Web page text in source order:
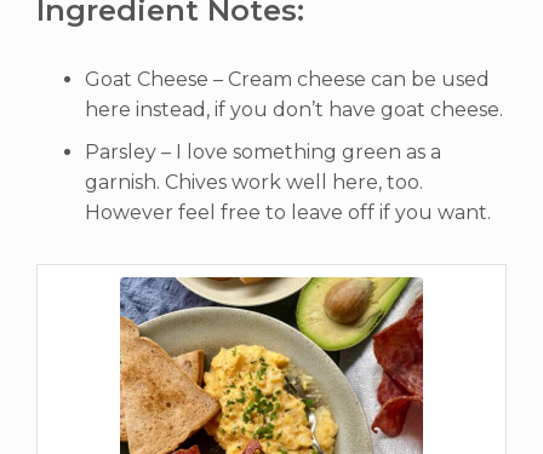
Ingredient Notes:
Goat Cheese – Cream cheese can be used
here instead, if you don’t have goat cheese.
Parsley – I love something green as a
garnish. Chives work well here, too.
However feel free to leave off if you want.